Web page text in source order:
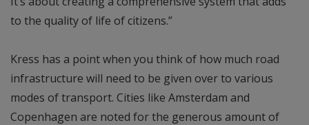
to the quality of life of citizens.”
Kress has a point when you think of how much road
infrastructure will need to be given over to various
modes of transport. Cities like Amsterdam and
Copenhagen are noted for the generous amount of